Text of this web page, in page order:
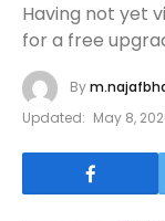
Having not yet
for a free
By
Updated: May 8,